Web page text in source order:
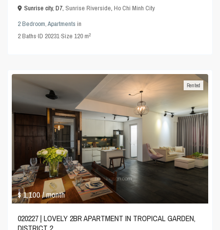
Sunrise city, D7, Sunrise Riverside,Ho Chi Minh City
2 Bedroom,Apartments in
2Baths·ID 20231·Size120 m2
$ 1,100/ month
Rented
020227 | LOVELY 2BR APARTMENT IN TROPICAL GARDEN,